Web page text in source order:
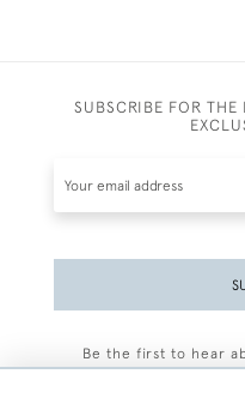
SUBSCRIBE FOR THE
Be the first to hear